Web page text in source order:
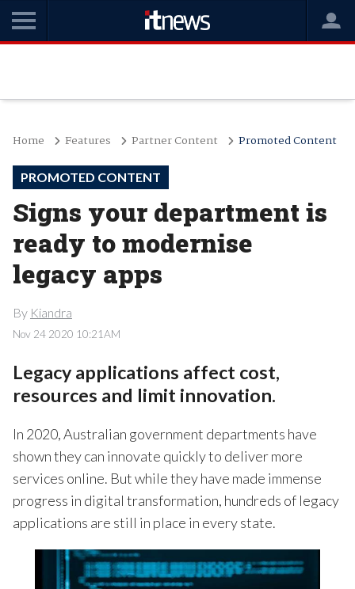
Home Features Partner Content Promoted Content
PROMOTED CONTENT
Signs your department is
ready to modernise
legacy apps
By Kiandra
Nov 24 2020 10:21AM
Legacy applications affect cost,
resources and limit innovation.
In 2020, Australian government departments have
shown they can innovate quickly to deliver more
services online. But while they have made immense
progress in digital transformation, hundreds of legacy
applications are still in place in every state.